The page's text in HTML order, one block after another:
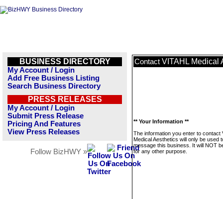
BUSINESS DIRECTORY
My Account / Login
Add Free Business Listing
Search Business Directory
PRESS RELEASES
My Account / Login
Submit Press Release
Pricing And Features
View Press Releases
Follow BizHWY »
Contact VITAHL Medical
** Your Information **
The information you enter to contact
Medical Aesthetics will only be used
message this business. It will NOT
for any other purpose.